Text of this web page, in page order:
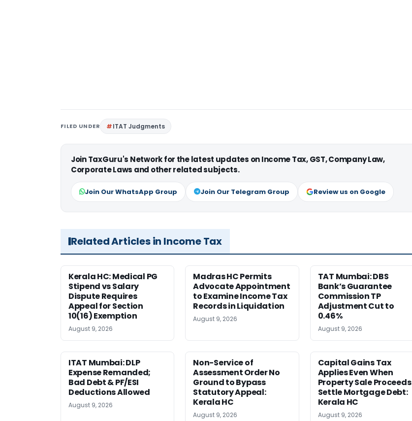
FILED UNDER ITAT Judgments
Join TaxGuru's Network for the latest updates on Income Tax, GST, Company Law,
Corporate Laws and other related subjects.
Join Our WhatsApp Group Join Our Telegram Group Review us on Google
Related Articles in Income Tax
Kerala HC: Medical PG
Stipend vs Salary
Dispute Requires
Appeal for Section
10(16) Exemption
August 9, 2026
Madras HC Permits
Advocate Appointment
to Examine Income Tax
Records in Liquidation
August 9, 2026
TAT Mumbai: DBS
Bank’s Guarantee
Commission TP
Adjustment Cut to
0.46%
August 9, 2026
ITAT Mumbai: DLP
Expense Remanded;
Bad Debt & PF/ESI
Deductions Allowed
August 9, 2026
Non-Service of
Assessment Order No
Ground to Bypass
Statutory Appeal:
Kerala HC
August 9, 2026
Capital Gains Tax
Applies Even When
Property Sale Proceeds
Settle Mortgage Debt:
Kerala HC
August 9, 2026